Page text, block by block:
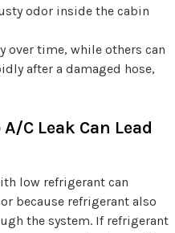
odor inside the cabin
over time, while others can
after a damaged hose,
C Leak Can Lead
low refrigerant can
because refrigerant also
the system. If refrigerant